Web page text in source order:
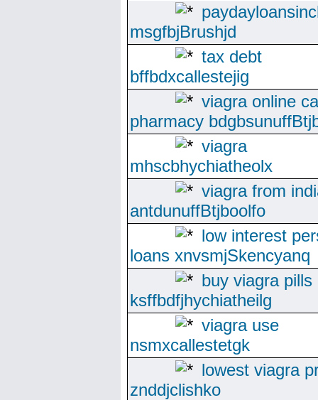
msgfbjBrushjd
tax debt
bffbdxcallestejig
viagra online
pharmacy
viagra
mhscbhychiatheolx
viagra from
antdunuffBtjboolfo
low interest
loans xnvsmjSkencyanq
buy viagra pills
ksffbdfjhychiatheilg
viagra use
nsmxcallestetgk
lowest viagra
znddjclishko